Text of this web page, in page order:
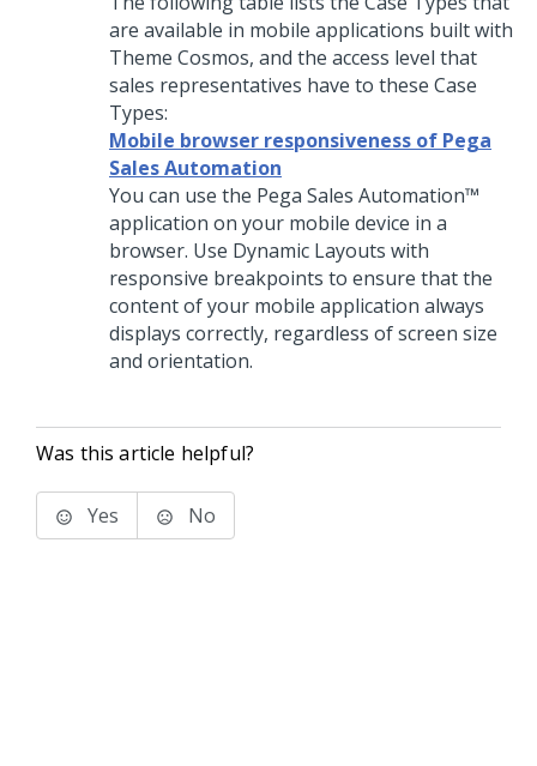
are available in mobile applications built with
Theme Cosmos, and the access level that
sales representatives have to these Case
Types:
Mobile browser responsiveness of Pega
Sales Automation
You can use the Pega Sales Automation™
application on your mobile device in a
browser. Use Dynamic Layouts with
responsive breakpoints to ensure that the
content of your mobile application always
displays correctly, regardless of screen size
and orientation.
Was this article helpful?
Yes No